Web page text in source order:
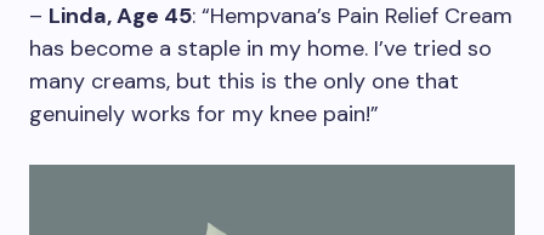
– Linda, Age 45: “Hempvana’s Pain Relief Cream
has become a staple in my home. I’ve tried so
many creams, but this is the only one that
genuinely works for my knee pain!”